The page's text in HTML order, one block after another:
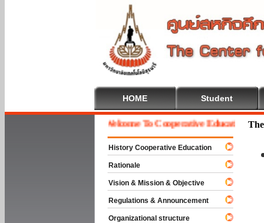
HOME Student
Welcome To Cooperative Education
History Cooperative Education
Rationale
Vision & Mission & Objective
Regulations & Announcement
Organizational structure